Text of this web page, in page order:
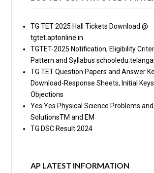
TG TET 2025 Hall Tickets Download @
tgtet.aptonline.in
TGTET-2025 Notification, Eligibility
Pattern and Syllabus
TG TET Question Papers and Answer
Download-Response Sheets, Initial
Objections
Yes Yes Physical Science Problems and
SolutionsTM and EM
TG DSC Result 2024
AP LATEST INFORMATION